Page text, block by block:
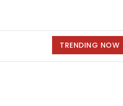
TRENDING NOW